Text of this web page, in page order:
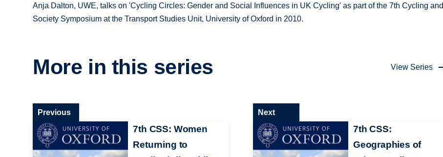
Anja Dalton, UWE, talks on 'Cycling Circles: Gender and Social Influences in UK Cycling' as part of the 7th Cycling and
Society Symposium at the Transport Studies Unit, University of Oxford in 2010.
More in this series View Series
7th CSS: Women
Returning to
Previous
7th CSS:
Geographies of
Next